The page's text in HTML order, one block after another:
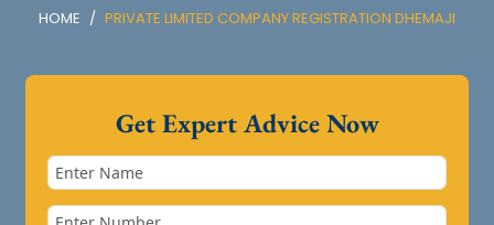
HOME PRIVATE LIMITED COMPANY REGISTRATION DHEMAJI
Get Expert Advice Now